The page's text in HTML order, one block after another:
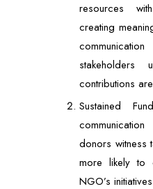
resources
creating
stakeholders
contributions
Sustained
donors witness
more likely to
NGO’s